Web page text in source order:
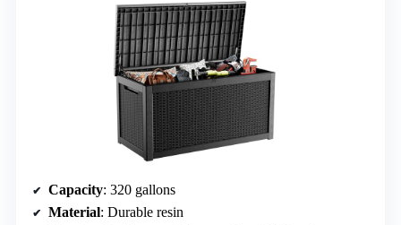
Capacity: 320 gallons
Material: Durable resin